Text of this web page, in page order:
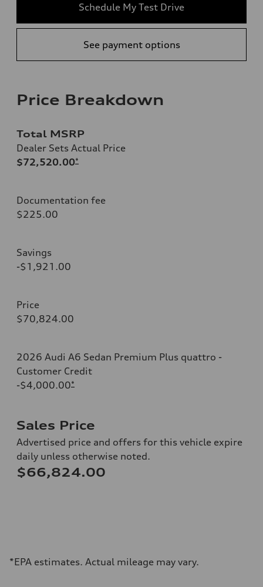
Schedule My Test Drive
See payment options
Price Breakdown
Total MSRP
Dealer Sets Actual Price
$72,520.00*
Documentation fee
$225.00
Savings
-$1,921.00
Price
$70,824.00
2026 Audi A6 Sedan Premium Plus quattro -
Customer Credit
-$4,000.00*
Sales Price
Advertised price and offers for this vehicle expire
daily unless otherwise noted.
$66,824.00
*EPA estimates. Actual mileage may vary.